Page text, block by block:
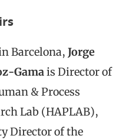
Barcelona, Jorge
Gamais Director of
& Process
Lab (HAPLAB),
Director of the